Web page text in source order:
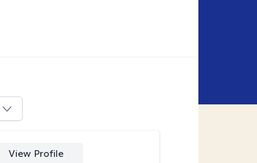
View Profile